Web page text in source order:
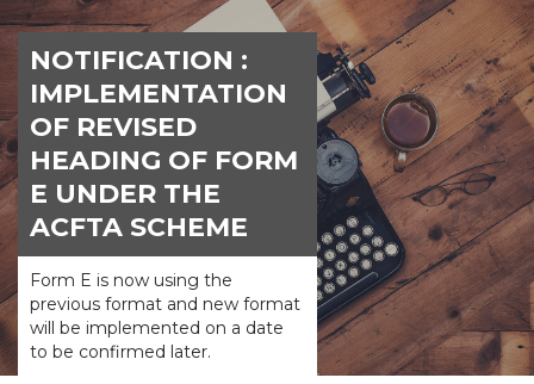
NOTIFICATION :
IMPLEMENTATION
OF REVISED
HEADING OF FORM
E UNDER THE
ACFTA SCHEME
Form E is now using the
previous format and new format
will be implemented on a date
to be confirmed later.